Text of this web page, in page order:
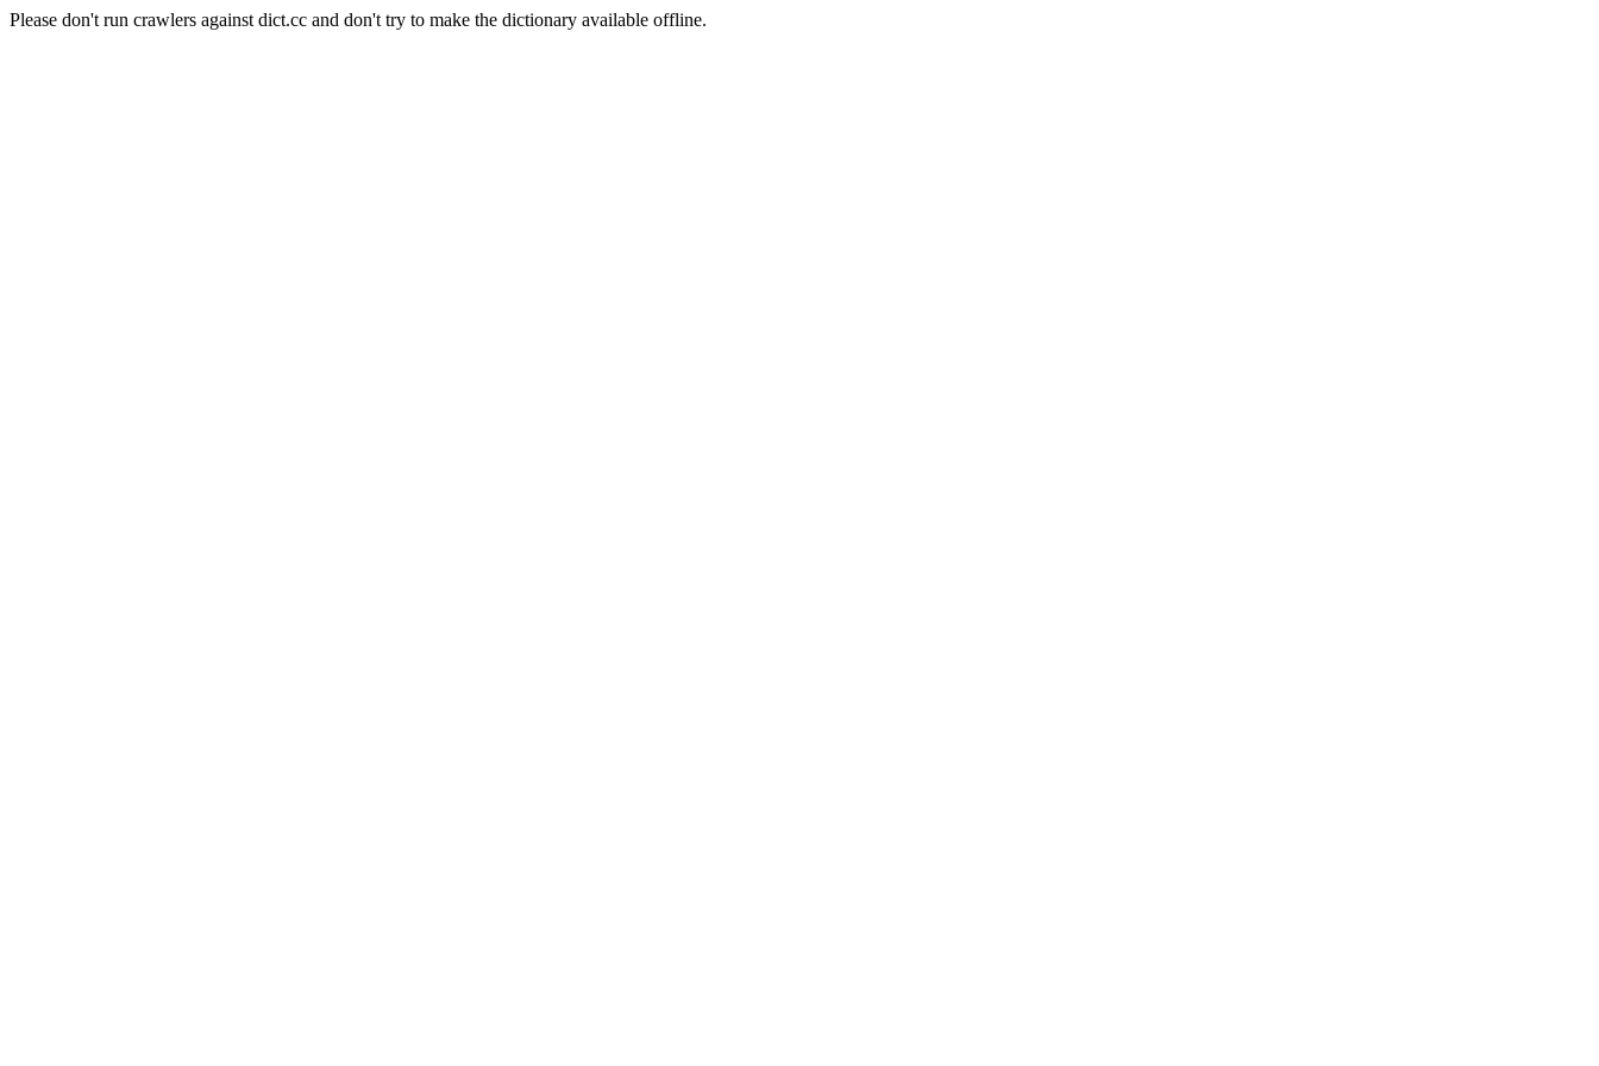
Please don't run crawlers against dict.cc and don't try to make the dictionary available offline.